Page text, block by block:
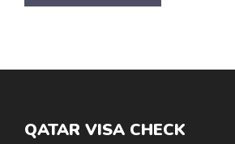
QATAR VISA CHECK